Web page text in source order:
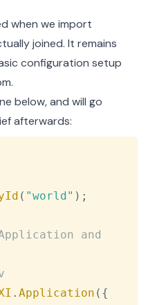
when we import
joined. It remains
configuration setup
below, and will go
afterwards:
( "world" ) ;
and
. Application ( {